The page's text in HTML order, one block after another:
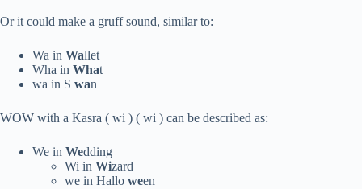
Or it could make a gruff sound, similar to:
Wa in Wallet
Wha in What
wa in S wan
WOW with a Kasra ( wi ) ( wi ) can be described as:
We in Wedding
Wi in Wizard
we in Hallo ween